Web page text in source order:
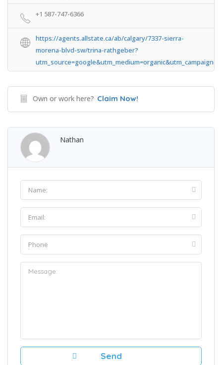
+1 587-747-6366
https://agents.allstate.ca/ab/calgary/7337-sierra-
morena-blvd-sw/trina-rathgeber?
Own or work here? Claim Now!
Nathan